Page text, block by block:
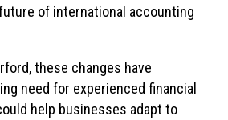
of international accounting
these changes have
need for experienced financial
help businesses adapt to